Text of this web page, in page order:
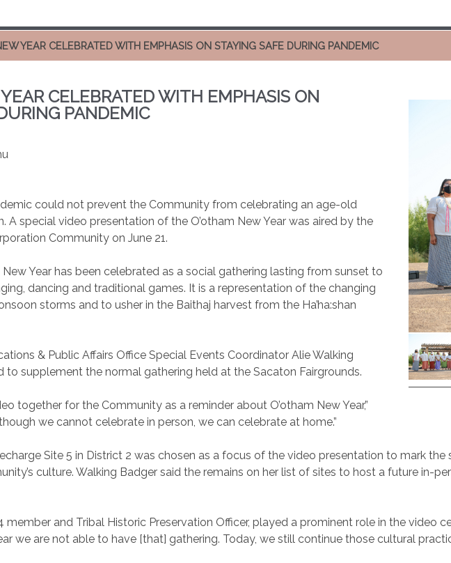
YEAR CELEBRATED WITH EMPHASIS ON STAYING SAFE DURING PANDEMIC
CELEBRATED WITH EMPHASIS ON
PANDEMIC
could not prevent the Community from celebrating an age-old
A special video presentation of the O’otham New Year was aired by the
Community on June 21.
New Year has been celebrated as a social gathering lasting from sunset to
dancing and traditional games. It is a representation of the changing
storms and to usher in the Baithaj harvest from the Ha’ha:shan
& Public Affairs Office Special Events Coordinator Alie Walking
to supplement the normal gathering held at the Sacaton Fairgrounds.
together for the Community as a reminder about O’otham New Year,”
we cannot celebrate in person, we can celebrate at home.”
Site 5 in District 2 was chosen as a focus of the video presentation to mark the
culture. Walking Badger said the remains on her list of sites to host a future in-
member and Tribal Historic Preservation Officer, played a prominent role in the video
we are not able to have [that] gathering. Today, we still continue those cultural